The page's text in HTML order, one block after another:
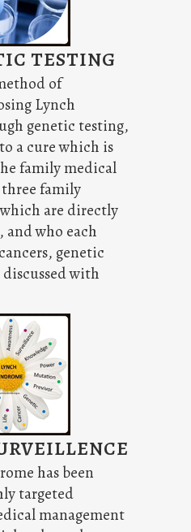
TESTING
of
Lynch
genetic testing,
a cure which is
family medical
family
are directly
who each
genetic
with
has been
targeted
management